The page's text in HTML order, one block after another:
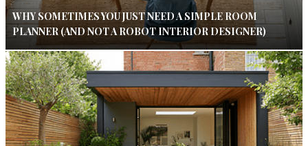
WHY SOMETIMES YOU JUST NEED A SIMPLE ROOM
PLANNER (AND NOT A ROBOT INTERIOR DESIGNER)